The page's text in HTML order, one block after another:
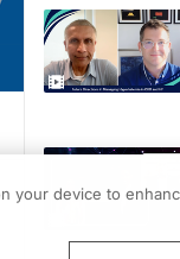
Dr. Ferhina Ali.
your device to